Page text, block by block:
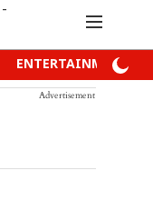
ENTERTAINMENT
Advertisement